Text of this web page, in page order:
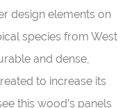
design elements on
species from West
and dense,
to increase its
this wood’s panels